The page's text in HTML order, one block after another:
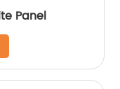
Panel